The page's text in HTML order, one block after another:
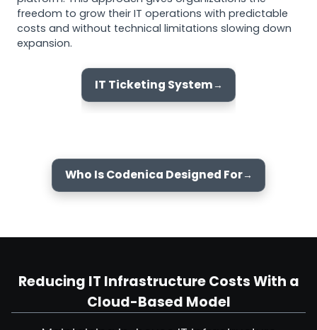
freedom to grow their IT operations with predictable
costs and without technical limitations slowing down
expansion.
IT Ticketing System
Who Is Codenica Designed For
Reducing IT Infrastructure Costs With a
Cloud-Based Model